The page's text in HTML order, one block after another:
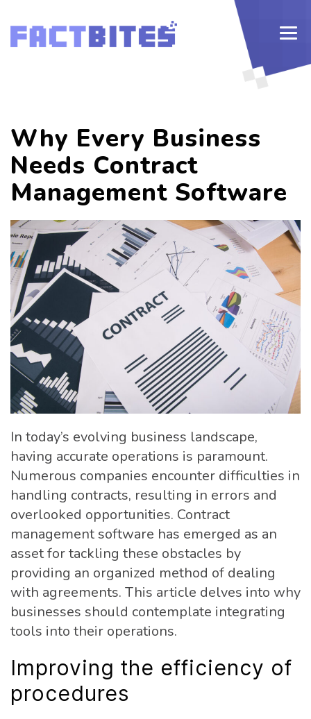
Why Every Business
Needs Contract
Management Software
In today’s evolving business landscape,
having accurate operations is paramount.
Numerous companies encounter difficulties in
handling contracts, resulting in errors and
overlooked opportunities. Contract
management software has emerged as an
asset for tackling these obstacles by
providing an organized method of dealing
with agreements. This article delves into why
businesses should contemplate integrating
tools into their operations.
Improving the efficiency of
procedures